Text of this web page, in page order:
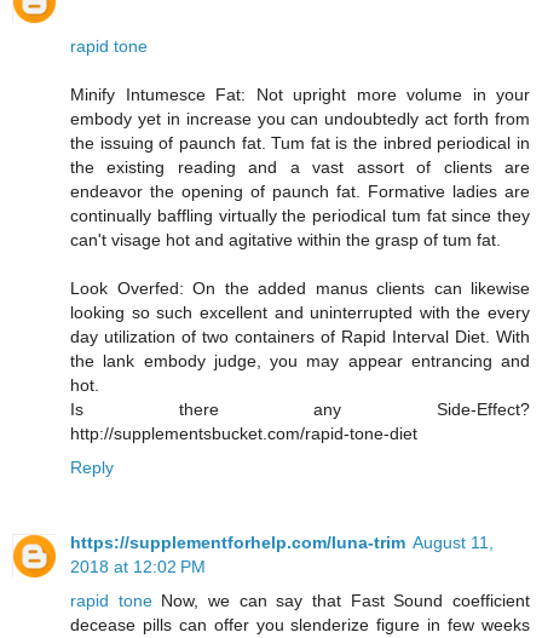
rapid tone
Minify Intumesce Fat: Not upright more volume in your
embody yet in increase you can undoubtedly act forth from
the issuing of paunch fat. Tum fat is the inbred periodical in
the existing reading and a vast assort of clients are
endeavor the opening of paunch fat. Formative ladies are
continually baffling virtually the periodical tum fat since they
can't visage hot and agitative within the grasp of tum fat.
Look Overfed: On the added manus clients can likewise
looking so such excellent and uninterrupted with the every
day utilization of two containers of Rapid Interval Diet. With
the lank embody judge, you may appear entrancing and
hot.
Is there any Side-Effect?
http://supplementsbucket.com/rapid-tone-diet
Reply
https://supplementforhelp.com/luna-trim August 11,
2018 at 12:02 PM
rapid toneNow, we can say that Fast Sound coefficient
decease pills can offer you slenderize figure in few weeks